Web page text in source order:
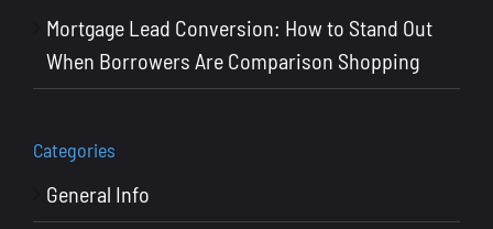
Mortgage Lead Conversion: How to Stand Out
When Borrowers Are Comparison Shopping
Categories
General Info